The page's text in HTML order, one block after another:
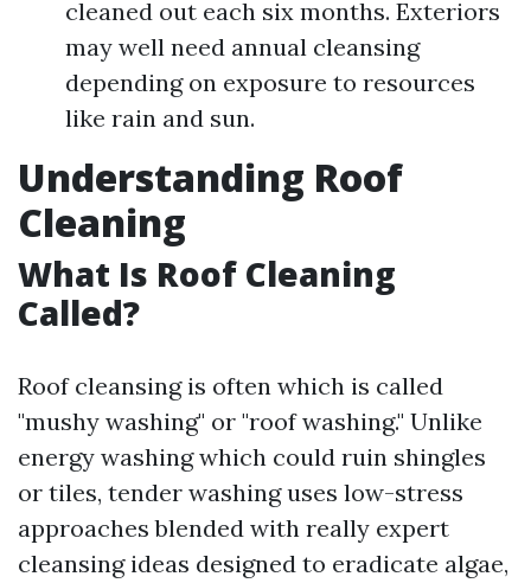
cleaned out each six months. Exteriors
may well need annual cleansing
depending on exposure to resources
like rain and sun.
Understanding Roof
Cleaning
What Is Roof Cleaning
Called?
Roof cleansing is often which is called
"mushy washing" or "roof washing." Unlike
energy washing which could ruin shingles
or tiles, tender washing uses low-stress
approaches blended with really expert
cleansing ideas designed to eradicate algae,